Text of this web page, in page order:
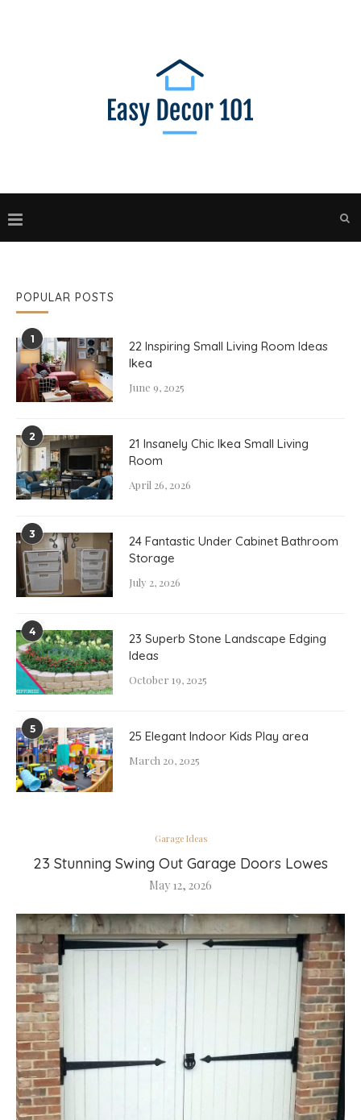
Garage Ideas
23 Stunning Swing Out Garage Doors Lowes
May 12, 2026
POPULAR POSTS
1
22 Inspiring Small Living Room Ideas
Ikea
June 9, 2025
2
21 Insanely Chic Ikea Small Living
Room
April 26, 2026
3
24 Fantastic Under Cabinet Bathroom
Storage
July 2, 2026
4
23 Superb Stone Landscape Edging
Ideas
October 19, 2025
5 25 Elegant Indoor Kids Play area
March 20, 2025